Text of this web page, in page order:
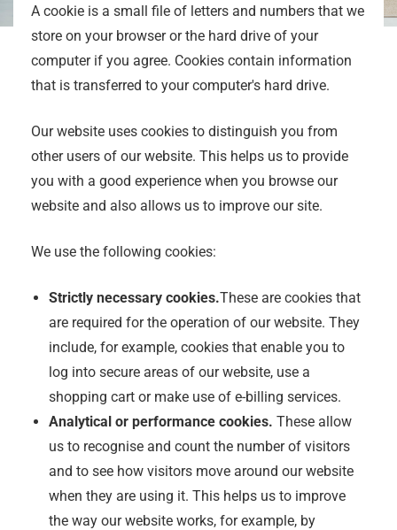
A cookie is a small file of letters and numbers that we
store on your browser or the hard drive of your
computer if you agree. Cookies contain information
that is transferred to your computer's hard drive.
Our website uses cookies to distinguish you from
other users of our website. This helps us to provide
you with a good experience when you browse our
website and also allows us to improve our site.
We use the following cookies:
Strictly necessary cookies.These are cookies that
are required for the operation of our website. They
include, for example, cookies that enable you to
log into secure areas of our website, use a
shopping cart or make use of e-billing services.
Analytical or performance cookies. These allow
us to recognise and count the number of visitors
and to see how visitors move around our website
when they are using it. This helps us to improve
the way our website works, for example, by